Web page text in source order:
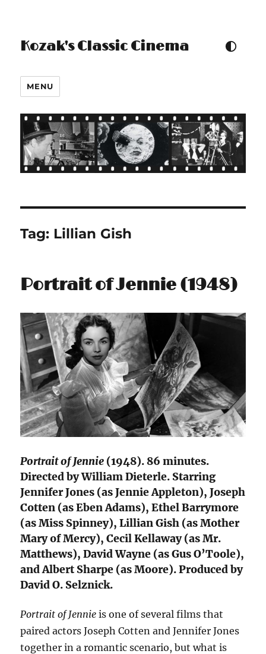
Kozak's Classic Cinema TOGGLE COLOUR
MENU
Tag: Lillian Gish
Portrait of Jennie (1948)
Portrait of Jennie (1948). 86 minutes.
Directed by William Dieterle. Starring
Jennifer Jones (as Jennie Appleton), Joseph
Cotten (as Eben Adams), Ethel Barrymore
(as Miss Spinney), Lillian Gish (as Mother
Mary of Mercy), Cecil Kellaway (as Mr.
Matthews), David Wayne (as Gus O’Toole),
and Albert Sharpe (as Moore). Produced by
David O. Selznick.
Portrait of Jennie is one of several films that
paired actors Joseph Cotten and Jennifer Jones
together in a romantic scenario, but what is